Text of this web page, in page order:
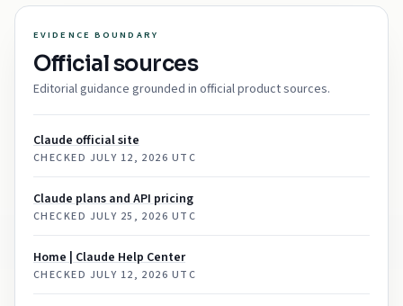
EVIDENCE BOUNDARY
Official sources
Editorial guidance grounded in official product sources.
Claude official site
CHECKED JULY 12, 2026 UTC
Claude plans and API pricing
CHECKED JULY 25, 2026 UTC
Home | Claude Help Center
CHECKED JULY 12, 2026 UTC